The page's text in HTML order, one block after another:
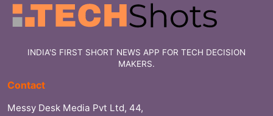
INDIA'S FIRST SHORT NEWS APP FOR TECH DECISION
MAKERS.
Contact
Messy Desk Media Pvt Ltd, 44,